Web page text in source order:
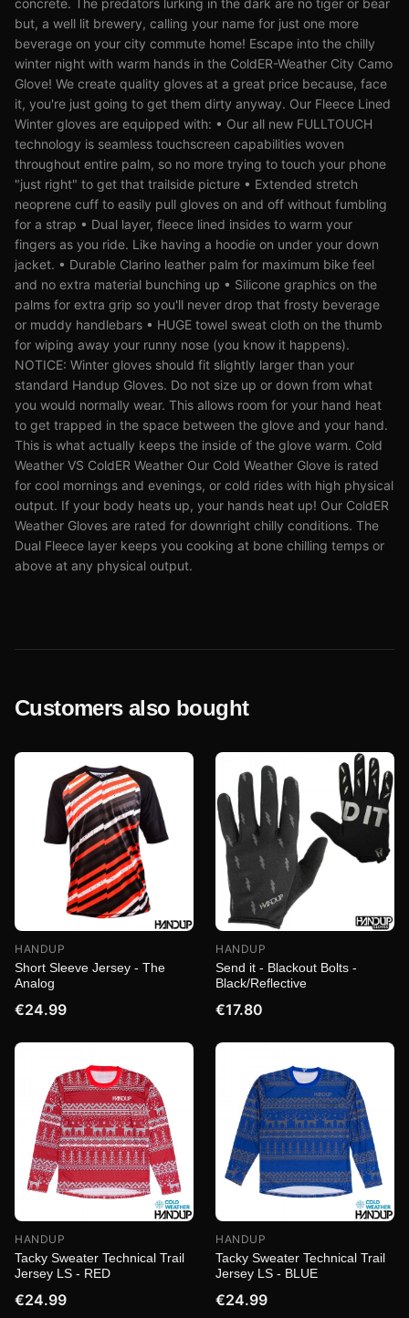
concrete. The predators lurking in the dark are no tiger or bear
but, a well lit brewery, calling your name for just one more
beverage on your city commute home! Escape into the chilly
winter night with warm hands in the ColdER-Weather City Camo
Glove! We create quality gloves at a great price because, face
it, you're just going to get them dirty anyway. Our Fleece Lined
Winter gloves are equipped with: • Our all new FULLTOUCH
technology is seamless touchscreen capabilities woven
throughout entire palm, so no more trying to touch your phone
"just right" to get that trailside picture • Extended stretch
neoprene cuff to easily pull gloves on and off without fumbling
for a strap • Dual layer, fleece lined insides to warm your
fingers as you ride. Like having a hoodie on under your down
jacket. • Durable Clarino leather palm for maximum bike feel
and no extra material bunching up • Silicone graphics on the
palms for extra grip so you'll never drop that frosty beverage
or muddy handlebars • HUGE towel sweat cloth on the thumb
for wiping away your runny nose (you know it happens).
NOTICE: Winter gloves should fit slightly larger than your
standard Handup Gloves. Do not size up or down from what
you would normally wear. This allows room for your hand heat
to get trapped in the space between the glove and your hand.
This is what actually keeps the inside of the glove warm. Cold
Weather VS ColdER Weather Our Cold Weather Glove is rated
for cool mornings and evenings, or cold rides with high physical
output. If your body heats up, your hands heat up! Our ColdER
Weather Gloves are rated for downright chilly conditions. The
Dual Fleece layer keeps you cooking at bone chilling temps or
above at any physical output.
Customers also bought
HANDUP
Short Sleeve Jersey - The
Analog
€24.99
HANDUP
Send it - Blackout Bolts -
Black/Reflective
€17.80
HANDUP
Tacky Sweater Technical Trail
Jersey LS - RED
€24.99
HANDUP
Tacky Sweater Technical Trail
Jersey LS - BLUE
€24.99